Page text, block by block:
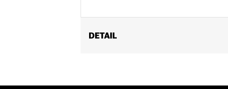
DETAIL
WARRANTY:1 year limited warranty –